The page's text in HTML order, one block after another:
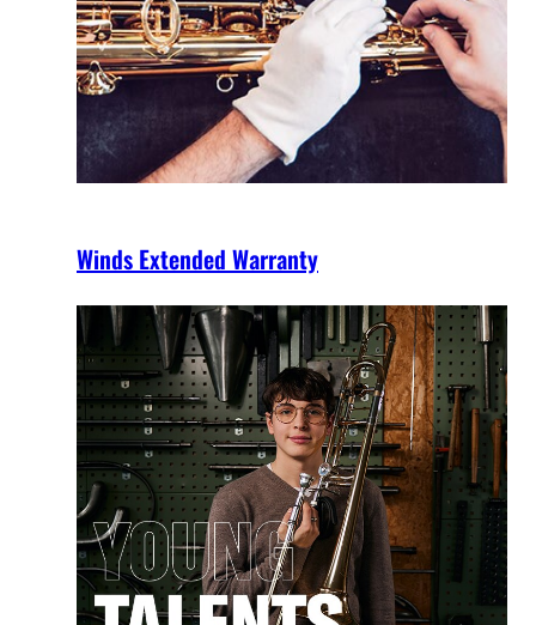
Winds Extended Warranty